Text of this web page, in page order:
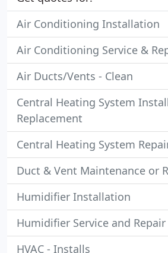
Air Conditioning Installation
Air Conditioning Service &
Air Ducts/Vents - Clean
Central Heating System
Replacement
Central Heating System
Duct & Vent Maintenance or
Humidifier Installation
Humidifier Service and Repair
HVAC - Installs